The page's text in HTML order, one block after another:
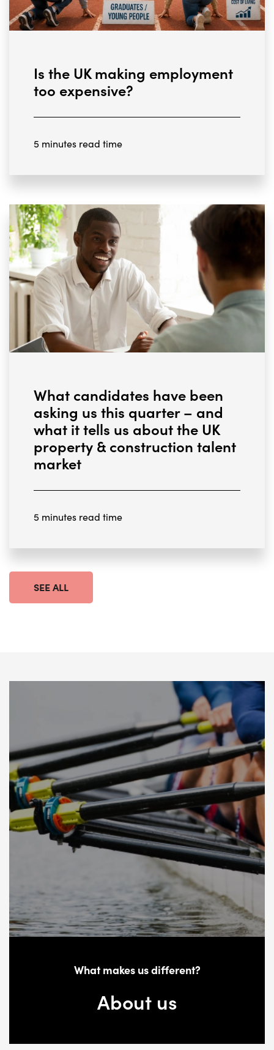
Is the UK making employment
too expensive?
5 minutes read time
What candidates have been
asking us this quarter – and
what it tells us about the UK
property & construction talent
market
5 minutes read time
SEE ALL
What makes us different?
About us